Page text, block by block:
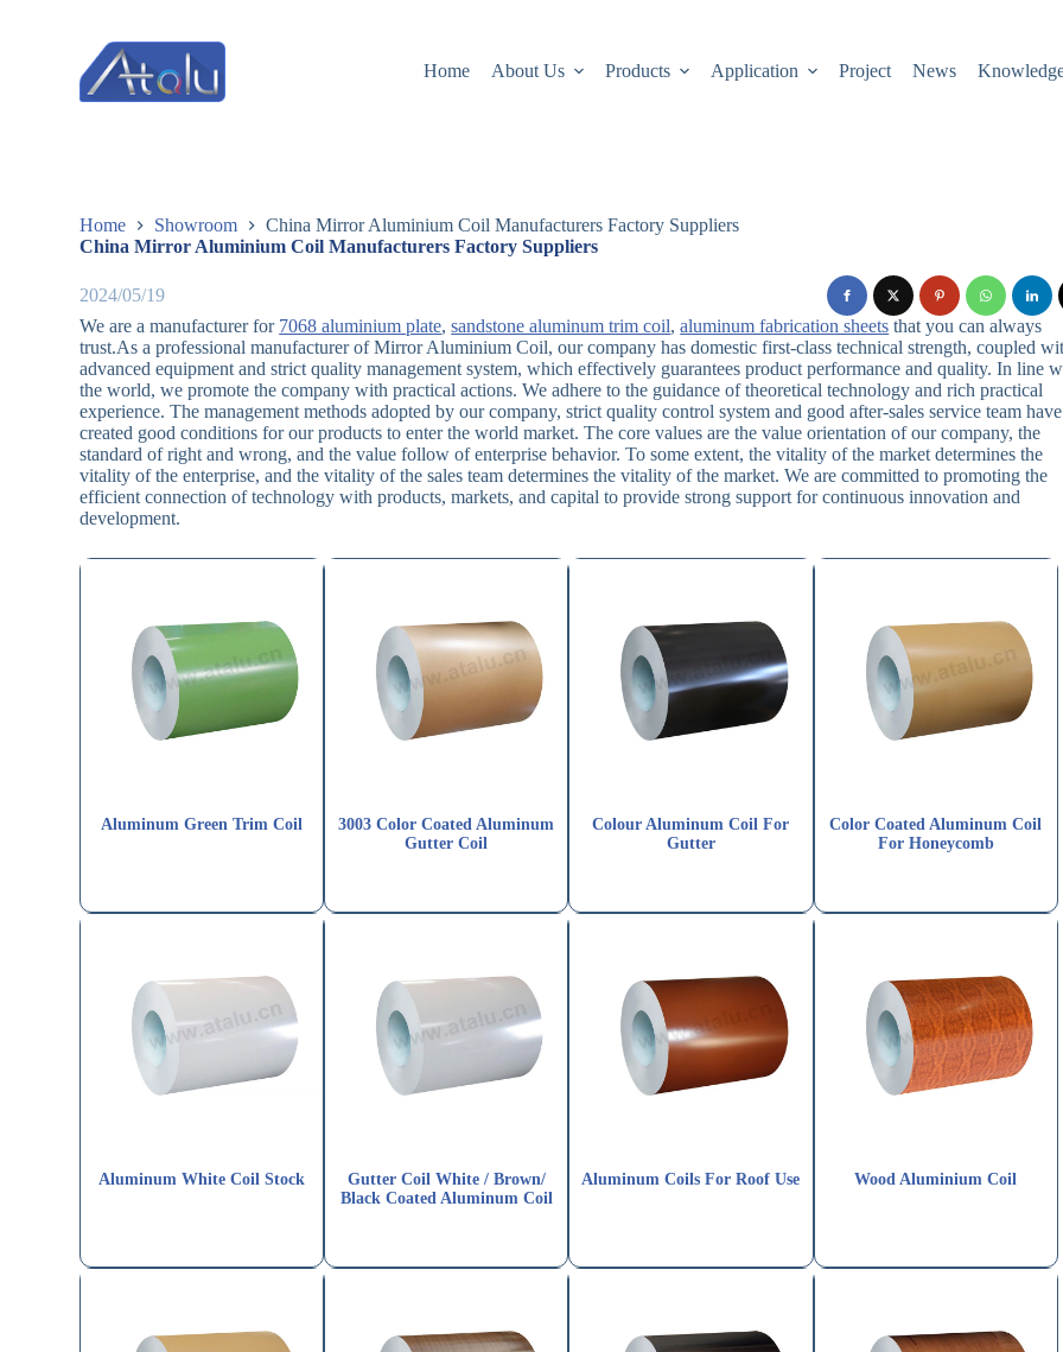
Home About Us Products Application Project News
Home Showroom
China Mirror Aluminium Coil Manufacturers Factory Suppliers
China Mirror Aluminium Coil Manufacturers Factory Suppliers
2024/05/19
We are a manufacturer for 7068 aluminium plate,sandstone aluminum trim coil,aluminum fabrication sheets that you can always
trust.As a professional manufacturer of Mirror Aluminium Coil, our company has domestic first-class technical strength, coupled
advanced equipment and strict quality management system, which effectively guarantees product performance and quality. In line
the world, we promote the company with practical actions. We adhere to the guidance of theoretical technology and rich practical
experience. The management methods adopted by our company, strict quality control system and good after-sales service team have
created good conditions for our products to enter the world market. The core values are the value orientation of our company, the
standard of right and wrong, and the value follow of enterprise behavior. To some extent, the vitality of the market determines the
vitality of the enterprise, and the vitality of the sales team determines the vitality of the market. We are committed to promoting the
efficient connection of technology with products, markets, and capital to provide strong support for continuous innovation and
development.
Aluminum Green Trim Coil
3003 Color Coated Aluminum
Gutter Coil
Colour Aluminum Coil For
Gutter
Color Coated Aluminum Coil
For Honeycomb
Aluminum White Coil Stock
Gutter Coil White / Brown/
Black Coated Aluminum Coil
Aluminum Coils For Roof Use Wood Aluminium Coil